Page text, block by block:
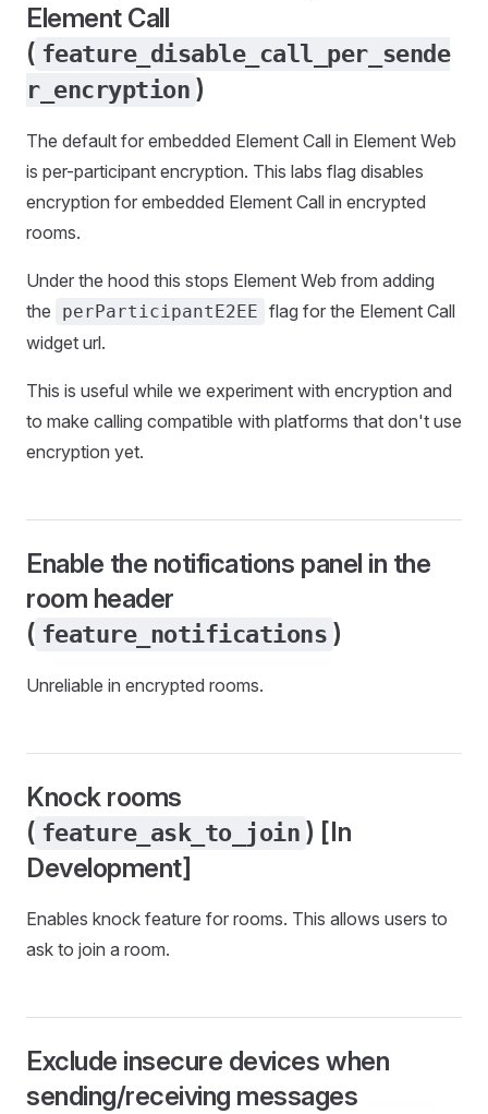
Element Call
( feature_disable_call_per_sende
r_encryption )
The default for embedded Element Call in Element Web
is per-participant encryption. This labs flag disables
encryption for embedded Element Call in encrypted
rooms.
Under the hood this stops Element Web from adding
the
perParticipantE2EE flag for the Element Call
widget url.
This is useful while we experiment with encryption and
to make calling compatible with platforms that don't use
encryption yet.
Enable the notifications panel in the
room header
( feature_notifications )
Unreliable in encrypted rooms.
Knock rooms
( feature_ask_to_join ) [In
Development]
Enables knock feature for rooms. This allows users to
ask to join a room.
Exclude insecure devices when
sending/receiving messages